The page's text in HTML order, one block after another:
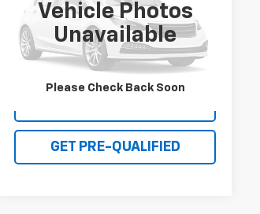
Vehicle Photos
Unavailable
Please Check Back Soon
1FMCU0G91GUB08695Stock:R26T068B
Model:
175,754 mi
GET PRE-QUALIFIED